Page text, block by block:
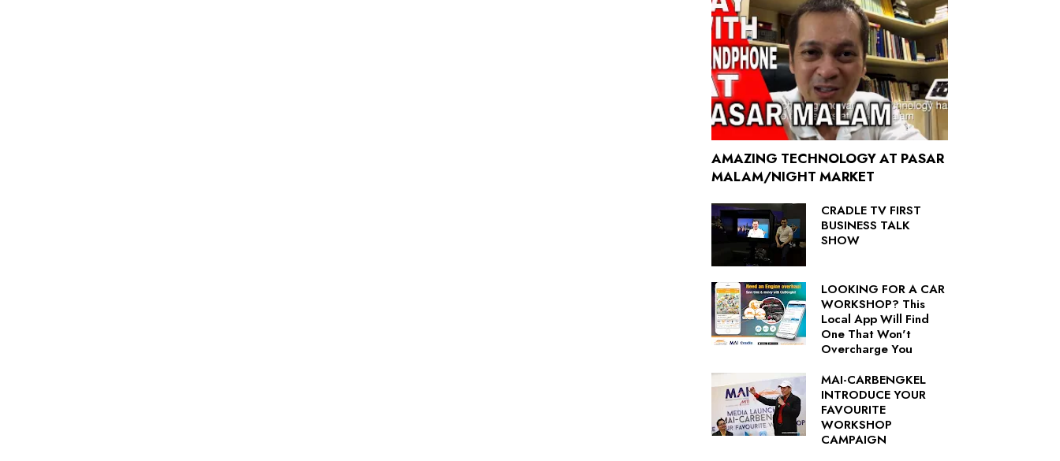
AMAZING TECHNOLOGY AT PASAR
MALAM/NIGHT MARKET
CRADLE TV FIRST
BUSINESS TALK
SHOW
LOOKING FOR A CAR
WORKSHOP? This
Local App Will Find
One That Won't
Overcharge You
MAI-CARBENGKEL
INTRODUCE YOUR
FAVOURITE
WORKSHOP
CAMPAIGN